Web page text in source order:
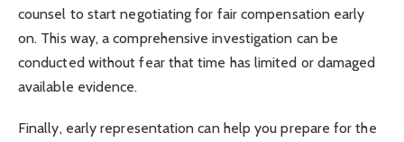
counsel to start negotiating for fair compensation early
on. This way, a comprehensive investigation can be
conducted without fear that time has limited or damaged
available evidence.
Finally, early representation can help you prepare for the